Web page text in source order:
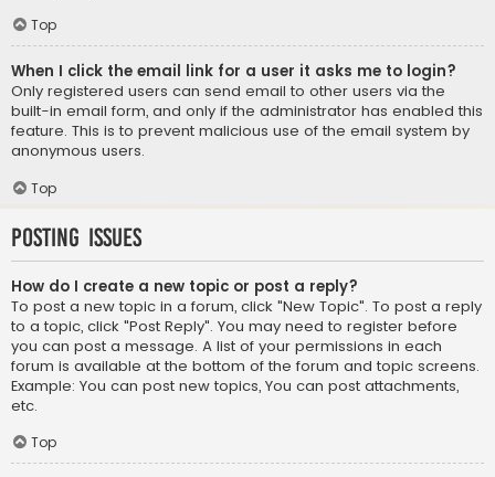
Top
When I click the email link for a user it asks me to login?
Only registered users can send email to other users via the
built-in email form, and only if the administrator has enabled this
feature. This is to prevent malicious use of the email system by
anonymous users.
Top
Posting Issues
How do I create a new topic or post a reply?
To post a new topic in a forum, click "New Topic". To post a reply
to a topic, click "Post Reply". You may need to register before
you can post a message. A list of your permissions in each
forum is available at the bottom of the forum and topic screens.
Example: You can post new topics, You can post attachments,
etc.
Top